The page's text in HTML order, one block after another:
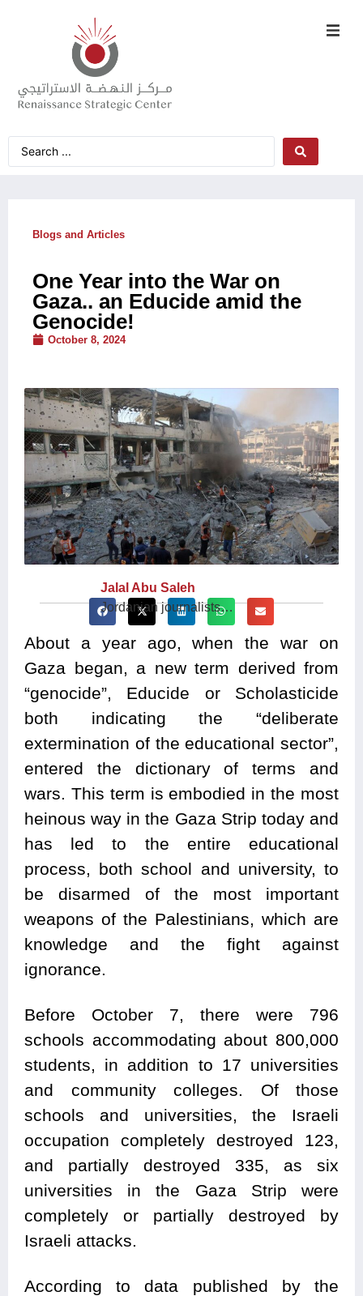
Blogs and Articles
One Year into the War on
Gaza.. an Educide amid the
Genocide!
October 8, 2024
Jalal Abu Saleh
Jordanian journalists…
About a year ago, when the war on
Gaza began, a new term derived from
“genocide”, Educide or Scholasticide
both indicating the “deliberate
extermination of the educational sector”,
entered the dictionary of terms and
wars. This term is embodied in the most
heinous way in the Gaza Strip today and
has led to the entire educational
process, both school and university, to
be disarmed of the most important
weapons of the Palestinians, which are
knowledge and the fight against
ignorance.
Before October 7, there were 796
schools accommodating about 800,000
students, in addition to 17 universities
and community colleges. Of those
schools and universities, the Israeli
occupation completely destroyed 123,
and partially destroyed 335, as six
universities in the Gaza Strip were
completely or partially destroyed by
Israeli attacks.
According to data published by the